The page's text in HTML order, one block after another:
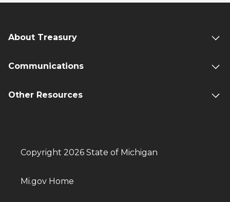
About Treasury
Communications
Other Resources
Copyright 2026 State of Michigan
Mi.gov Home